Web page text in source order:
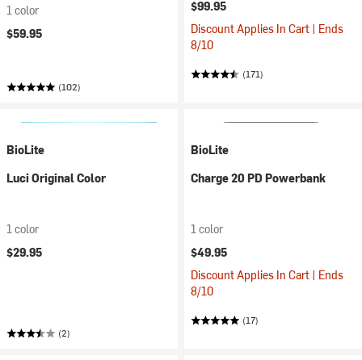
1 color
$59.95
(102)
$99.95
Discount Applies In Cart | Ends
8/10
(171)
BioLite
Luci Original Color
1 color
$29.95
(2)
BioLite
Charge 20 PD Powerbank
1 color
$49.95
Discount Applies In Cart | Ends
8/10
(17)